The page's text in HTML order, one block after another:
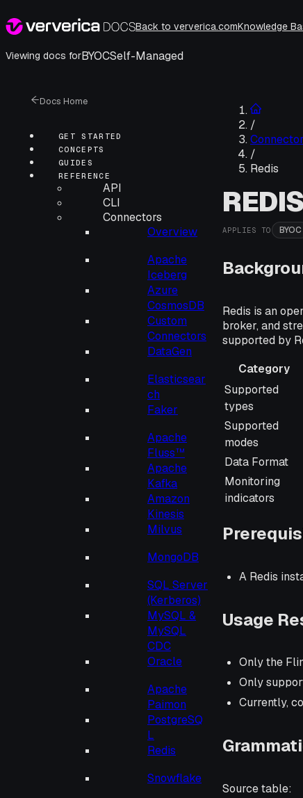
Back to ververica.comKnowledge
Viewing docs forBYOCSelf-Managed
Docs Home
GET STARTED
CONCEPTS
GUIDES
REFERENCE
API
CLI
Connectors
Overview
Apache
Iceberg
Azure
CosmosDB
Custom
Connectors
DataGen
Elasticsear
ch
Faker
Apache
Fluss™
Apache
Kafka
Amazon
Kinesis
Milvus
MongoDB
SQL Server
(Kerberos)
MySQL &
MySQL
CDC
Oracle
Apache
Paimon
PostgreSQ
L
Redis
Snowflake
/
/
Redis
REDIS
APPLIES TO BYOC
Redis is an
broker, and
supported by
Category
Category
Supported
types
Supported
modes
Data Format
Monitoring
indicators
A Redis
Usage
Only the
Only
Currently,
Source table: